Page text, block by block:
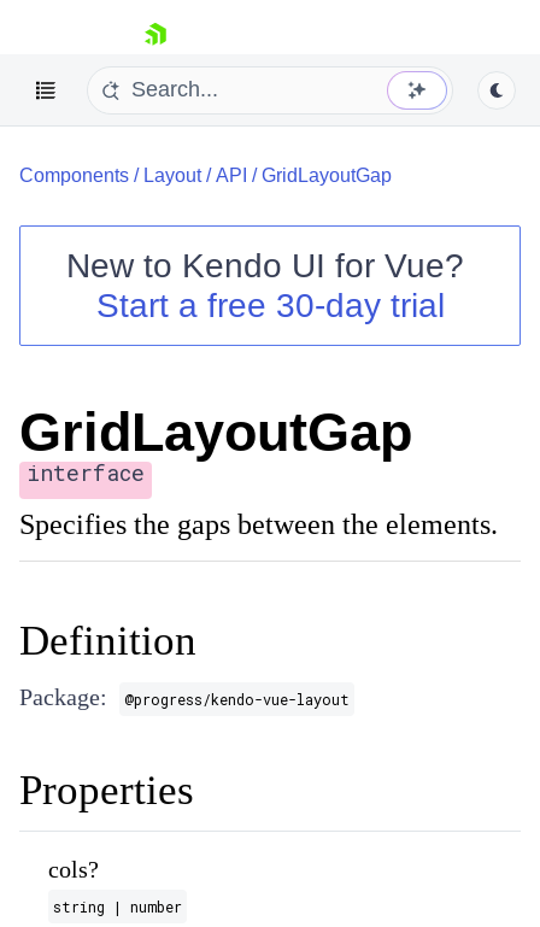
skip navigation
Contact Us
Try now
Components / Layout/API /GridLayoutGap
New to Kendo UI for Vue?
Start a free 30-day trial
GridLayoutGap
interface
Specifies the gaps between the elements.
Definition
Package: @progress/kendo-vue-layout
Properties
cols?
string | number